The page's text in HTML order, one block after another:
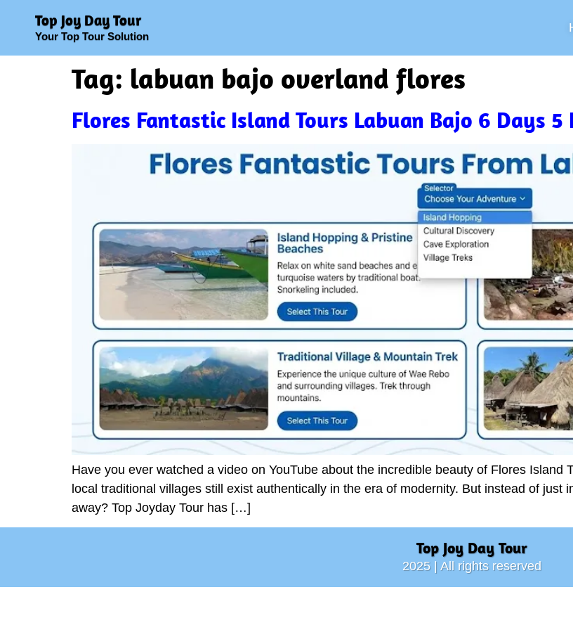
Top Joy Day Tour
Your Top Tour Solution
Tag: labuan bajo overland flores
Flores Fantastic Island Tours Labuan Bajo 6 Days 5
Have you ever watched a video on YouTube about the incredible beauty of Flores Island
local traditional villages still exist authentically in the era of modernity. But instead of just
away? Top Joyday Tour has […]
Top Joy Day Tour
2025 | All rights reserved